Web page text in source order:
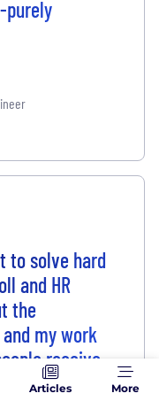
purely
to solve hard
and HR
the
my work
receive
healthcare
Articles More